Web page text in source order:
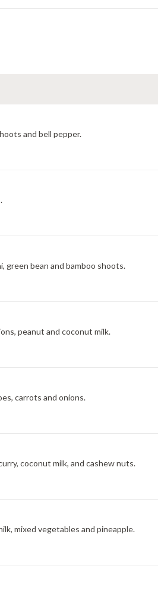
and bell pepper.
green bean and bamboo shoots.
peanut and coconut milk.
carrots and onions.
coconut milk, and cashew nuts.
mixed vegetables and pineapple.